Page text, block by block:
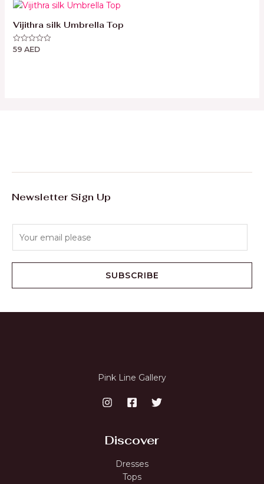
Vijithra silk Umbrella Top
Rated
59 AED
Newsletter Sign Up
SUBSCRIBE
Pink Line Gallery
Discover
Dresses
Tops